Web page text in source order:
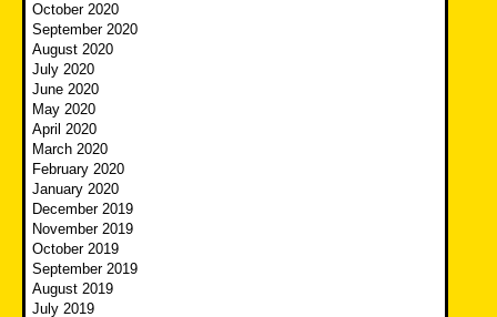
October 2020
September 2020
August 2020
July 2020
June 2020
May 2020
April 2020
March 2020
February 2020
January 2020
December 2019
November 2019
October 2019
September 2019
August 2019
July 2019